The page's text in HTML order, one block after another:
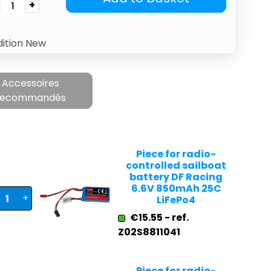
+
New
Accessoires
+
Piece for radio-
controlled sailboat
battery DF Racing
6.6V 850mAh 25C
LiFePo4
€15.55 - ref.
Z02S8811041